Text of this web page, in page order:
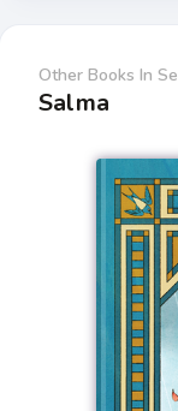
Other Books In
Salma